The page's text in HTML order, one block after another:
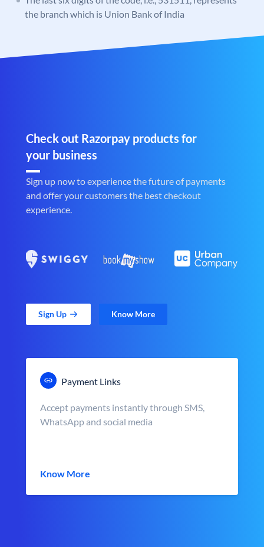
the branch which is Union Bank of India
Check out Razorpay products for
your business
Sign up now to experience the future of payments
and offer your customers the best checkout
experience.
Sign Up Know More
Payment Links
Accept payments instantly through SMS,
WhatsApp and social media
Know More